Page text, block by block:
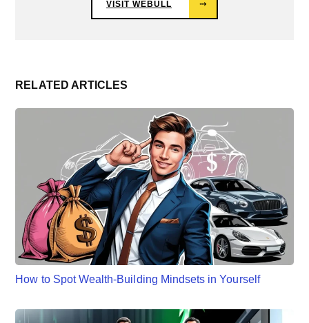
VISIT WEBULL ⤑
RELATED ARTICLES
How to Spot Wealth-Building Mindsets in Yourself